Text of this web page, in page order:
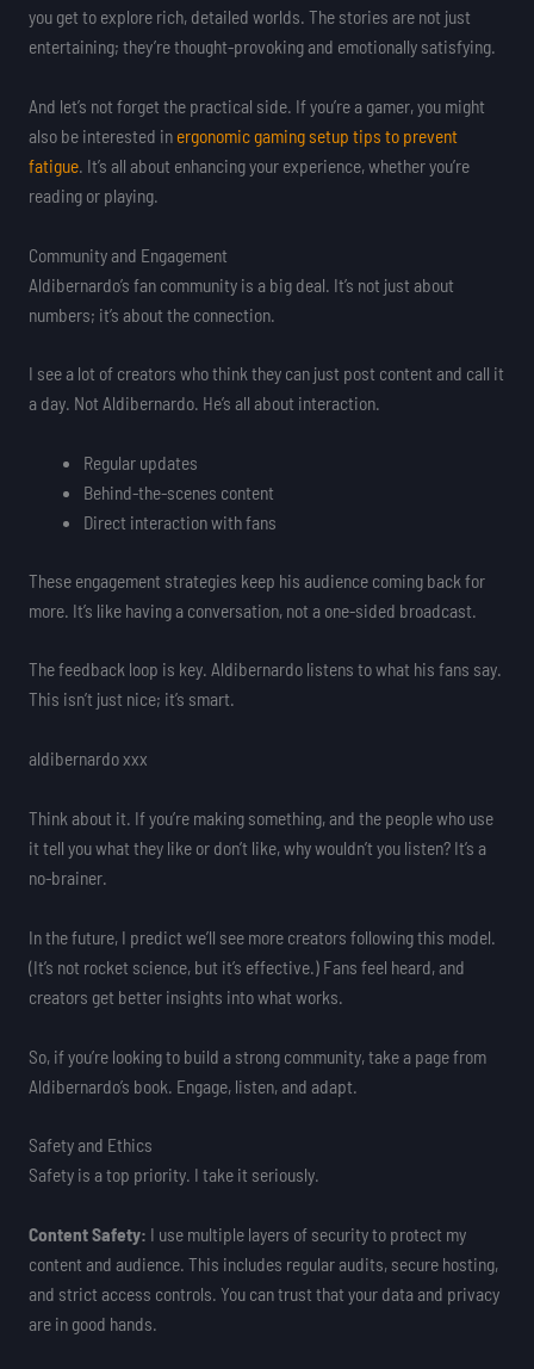
you get to explore rich, detailed worlds. The stories are not just
entertaining; they’re thought-provoking and emotionally satisfying.
And let’s not forget the practical side. If you’re a gamer, you might
also be interested in ergonomic gaming setup tips to prevent
fatigue. It’s all about enhancing your experience, whether you’re
reading or playing.
Community and Engagement
Aldibernardo’s fan community is a big deal. It’s not just about
numbers; it’s about the connection.
I see a lot of creators who think they can just post content and call it
a day. Not Aldibernardo. He’s all about interaction.
Regular updates
Behind-the-scenes content
Direct interaction with fans
These engagement strategies keep his audience coming back for
more. It’s like having a conversation, not a one-sided broadcast.
The feedback loop is key. Aldibernardo listens to what his fans say.
This isn’t just nice; it’s smart.
aldibernardo xxx
Think about it. If you’re making something, and the people who use
it tell you what they like or don’t like, why wouldn’t you listen? It’s a
no-brainer.
In the future, I predict we’ll see more creators following this model.
(It’s not rocket science, but it’s effective.) Fans feel heard, and
creators get better insights into what works.
So, if you’re looking to build a strong community, take a page from
Aldibernardo’s book. Engage, listen, and adapt.
Safety and Ethics
Safety is a top priority. I take it seriously.
Content Safety: I use multiple layers of security to protect my
content and audience. This includes regular audits, secure hosting,
and strict access controls. You can trust that your data and privacy
are in good hands.